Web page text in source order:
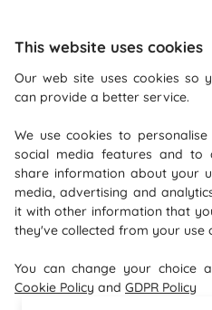
Information
Where To Find Us
PureGusto Coffee
Units 40 - 42 Waters
Britannia Way
Bolton
BL2 2HH
This website uses cookies
Our web site uses cookies so
can provide a better service.
We use cookies to
social media features and to
share information about your
media, advertising and
it with other information that
they've collected from your use
You can change your
Cookie Policy and GDPR Policy